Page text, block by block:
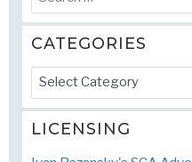
for:
CATEGORIES
Categories
LICENSING